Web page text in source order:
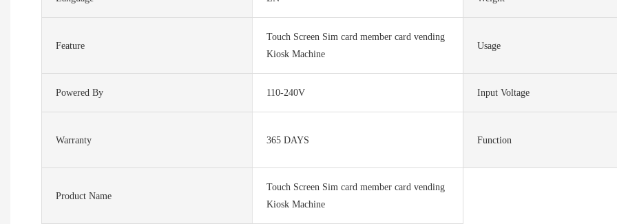
Feature
Touch Screen Sim card member card vending
Kiosk Machine
Usage
Powered By 110-240V Input Voltage
Warranty 365 DAYS Function
Product Name
Touch Screen Sim card member card vending
Kiosk Machine